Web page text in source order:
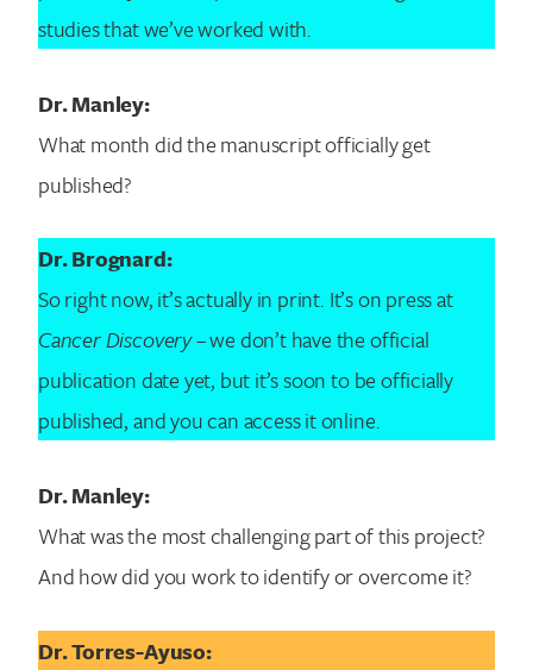
Search for:
studies that we’ve worked with.
Dr. Manley:
What month did the manuscript officially get
published?
Dr. Brognard:
So right now, it’s actually in print. It’s on press at
Cancer Discovery– we don’t have the official
publication date yet, but it’s soon to be officially
published, and you can access it online.
Dr. Manley:
What was the most challenging part of this project?
And how did you work to identify or overcome it?
Dr. Torres-Ayuso: